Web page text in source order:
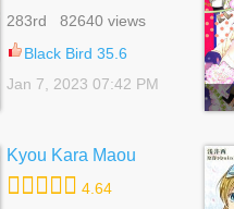
Reverse Harem,
Romance, Shoujo,
283rd 82640 views
Black Bird 35.6
Jan 7, 2023 07:42 PM
Kyou Kara Maou
4.64